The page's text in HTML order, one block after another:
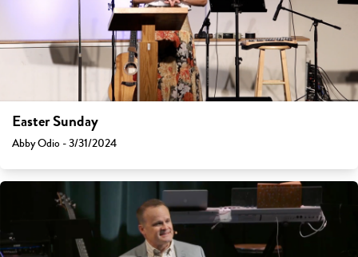
Easter Sunday
Abby Odio - 3/31/2024